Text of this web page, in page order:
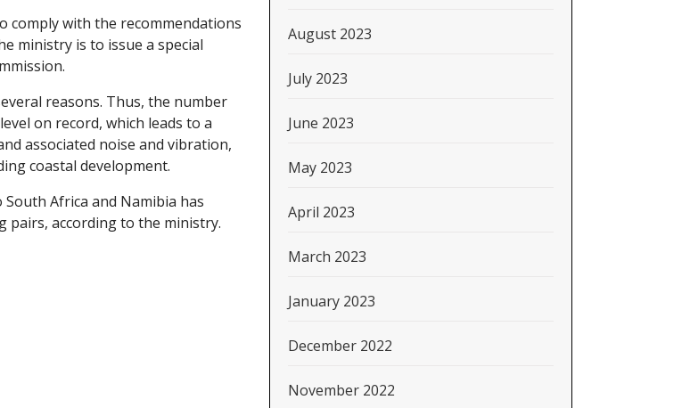
comply with the recommendations
ministry is to issue a special
reasons. Thus, the number
on record, which leads to a
associated noise and vibration,
coastal development.
Africa and Namibia has
pairs, according to the ministry.
August 2023
July 2023
June 2023
May 2023
April 2023
March 2023
January 2023
December 2022
November 2022